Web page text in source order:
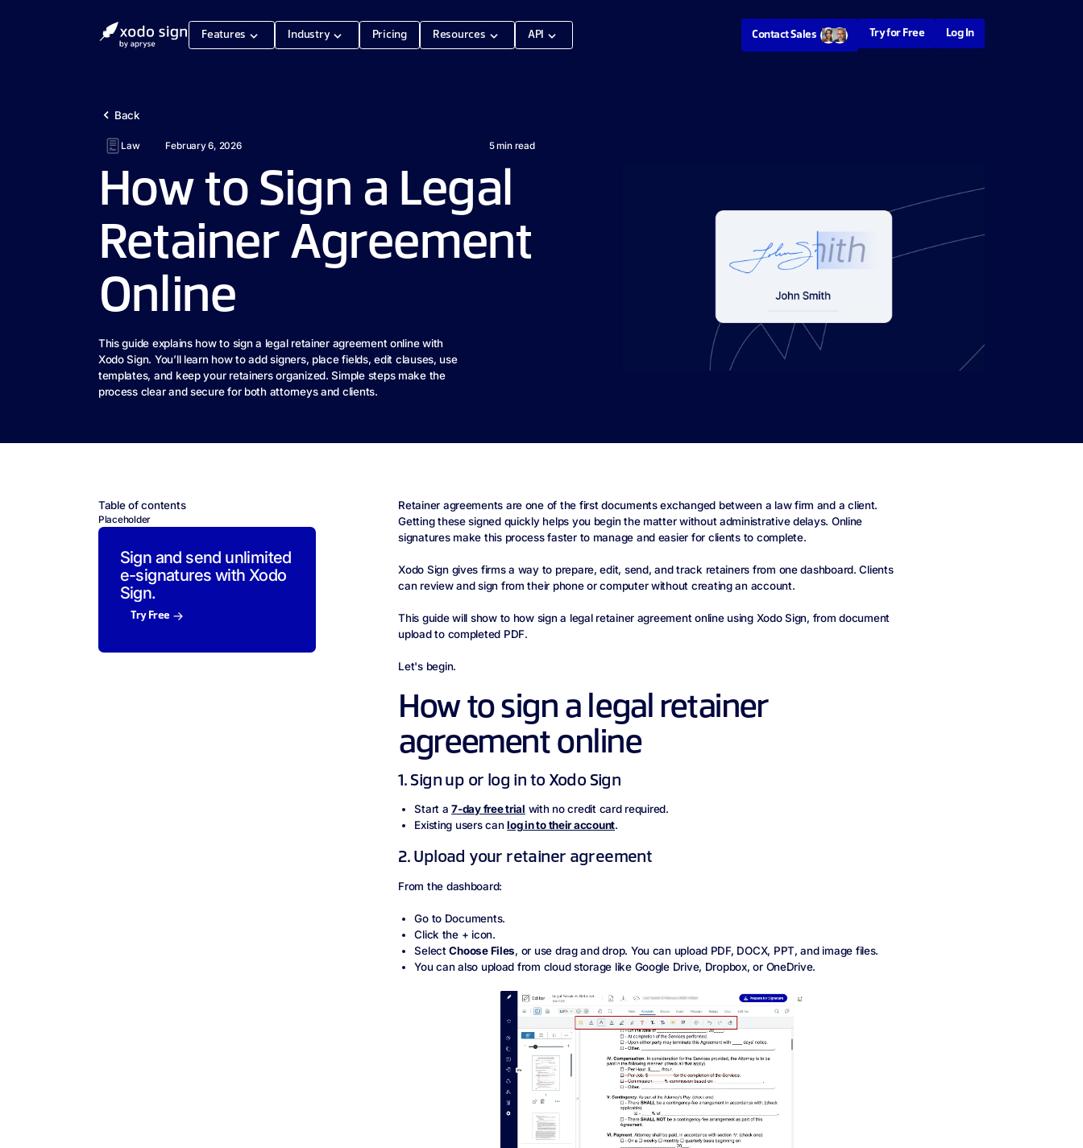
Features Industry Pricing Resources API Contact Sales Try for Free Log In
Back
Law February 6, 2026 5min read
How to Sign a Legal
Retainer Agreement
Online
This guide explains how to sign a legal retainer agreement online with
Xodo Sign. You’ll learn how to add signers, place fields, edit clauses, use
templates, and keep your retainers organized. Simple steps make the
process clear and secure for both attorneys and clients.
Table of contents
Placeholder
Sign and send unlimited
e-signatures with Xodo
Sign.
Try Free
Retainer agreements are one of the first documents exchanged between a law firm and a client.
Getting these signed quickly helps you begin the matter without administrative delays. Online
signatures make this process faster to manage and easier for clients to complete.
Xodo Sign gives firms a way to prepare, edit, send, and track retainers from one dashboard. Clients
can review and sign from their phone or computer without creating an account.
This guide will show to how sign a legal retainer agreement online using Xodo Sign, from document
upload to completed PDF.
Let's begin.
How to sign a legal retainer
agreement online
1. Sign up or log in to Xodo Sign
Start a7‑day free trial with no credit card required.
Existing users canlog in to their account.
2. Upload your retainer agreement
From the dashboard:
Go to Documents.
Click the + icon.
SelectChoose Files, or use drag and drop. You can upload PDF, DOCX, PPT, and image files.
You can also upload from cloud storage like Google Drive, Dropbox, or OneDrive.